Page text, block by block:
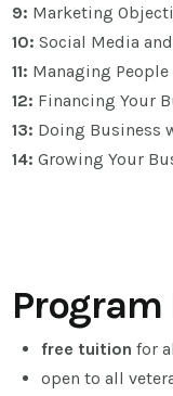
9: Marketing
10: Social Media
11: Managing
12: Financing Your
13: Doing Business
14:Growing Your
free tuition for
open to all